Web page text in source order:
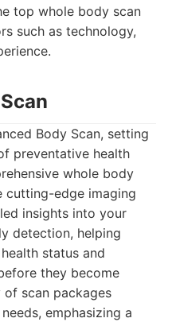
top whole body scan
such as technology,
Body Scan, setting
preventative health
whole body
cutting-edge imaging
insights into your
detection, helping
status and
they become
scan packages
emphasizing a